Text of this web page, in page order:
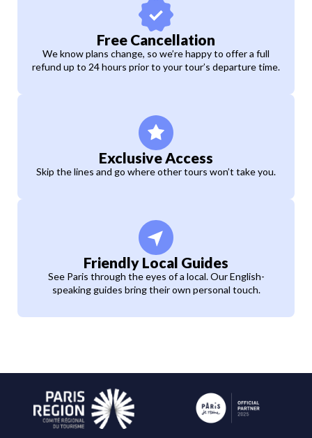
Free Cancellation
We know plans change, so we’re happy to offer a full
refund up to 24 hours prior to your tour’s departure time.
Exclusive Access
Skip the lines and go where other tours won’t take you.
Friendly Local Guides
See Paris through the eyes of a local. Our English-
speaking guides bring their own personal touch.